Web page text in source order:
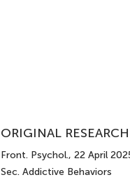
ORIGINAL
Front. Psychol., 22 April
Sec. Addictive Behaviors